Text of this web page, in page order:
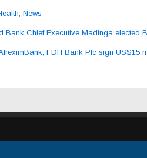
, News
Bank Chief Executive Madinga elected
FDH Bank Plc sign US$15